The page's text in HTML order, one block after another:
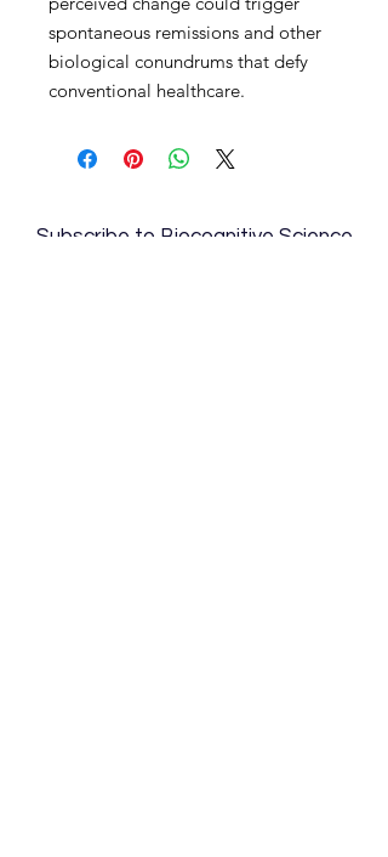
spontaneous remissions and other
biological conundrums that defy
conventional healthcare.
Subscribe to Biocognitive Science